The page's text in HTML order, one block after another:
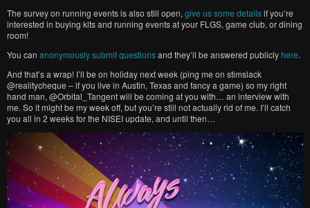
The survey on running events is also still open, give us some detailsif you’re
interested in buying kits and running events at your FLGS, game club, or dining
room!
You can anonymously submit questionsand they’ll be answered publiclyhere.
And that’s a wrap! I’ll be on holiday next week (ping me on stimslack
@realitycheque – if you live in Austin, Texas and fancy a game) so my right
hand man, @Orbital_Tangent will be coming at you with… an interview with
me. So it might be my week off, but you’re still not actually rid of me. I’ll catch
you all in 2 weeks for the NISEI update, and until then…